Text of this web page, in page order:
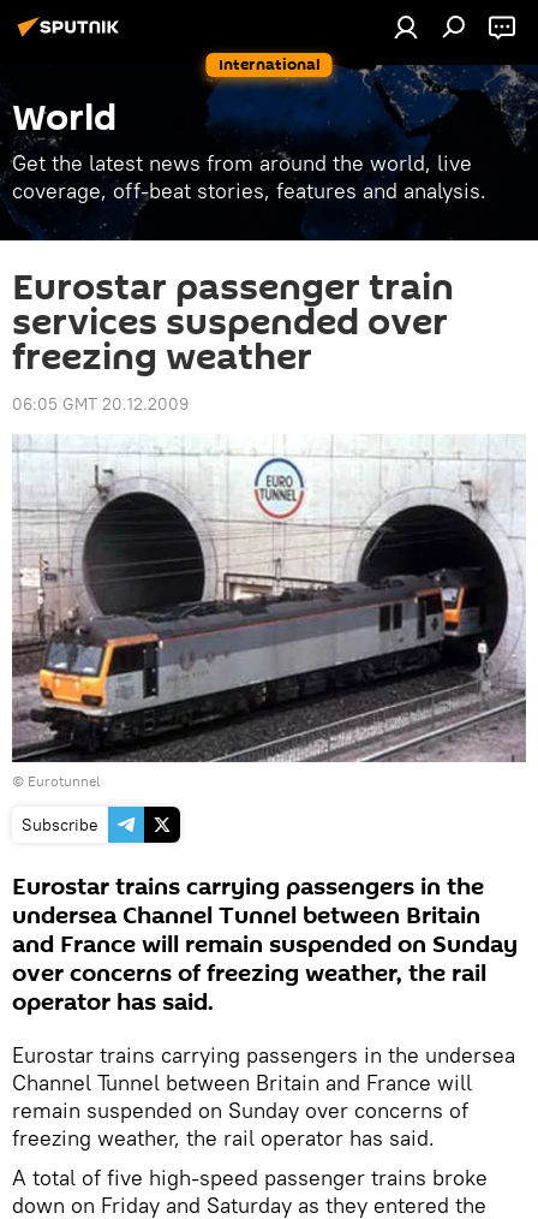
International
World
Get the latest news from around the world, live
coverage, off-beat stories, features and analysis.
Eurostar passenger train
services suspended over
freezing weather
06:05 GMT 20.12.2009
© Eurotunnel
Subscribe
Eurostar trains carrying passengers in the
undersea Channel Tunnel between Britain
and France will remain suspended on Sunday
over concerns of freezing weather, the rail
operator has said.
Eurostar trains carrying passengers in the undersea
Channel Tunnel between Britain and France will
remain suspended on Sunday over concerns of
freezing weather, the rail operator has said.
A total of five high-speed passenger trains broke
down on Friday and Saturday as they entered the